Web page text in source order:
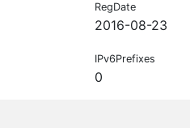
RegDate
2016-08-23
IPv6Prefixes
0